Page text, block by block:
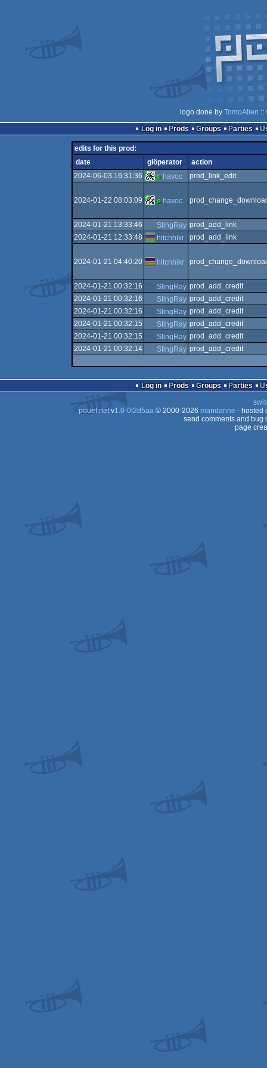
logo done by TomoAlien ::
Log in
Prods Groups Parties
edits for this prod:
date
glöperator
action
2024-06-03 16:31:36
havoc prod_link_edit
2024-01-22 08:03:09 havoc
2024-01-21 13:33:46 StingRay prod_add_link
2024-01-21 12:33:48
hitchhikr prod_add_link
2024-01-21 04:40:20 hitchhikr
2024-01-21 00:32:16 StingRay prod_add_credit
2024-01-21 00:32:16
StingRay prod_add_credit
2024-01-21 00:32:16
StingRay prod_add_credit
2024-01-21 00:32:15
StingRay prod_add_credit
2024-01-21 00:32:15
StingRay prod_add_credit
2024-01-21 00:32:14
StingRay prod_add_credit
Log in Prods Groups Parties
pouët.netv1.0-0f2d5aa© 2000-2026 mandarine - hosted
send comments and bug
page